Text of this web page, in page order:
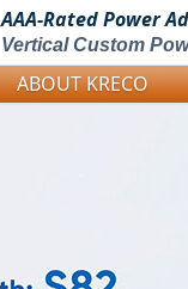
AAA-Rated Power
Vertical Custom
ABOUT KRECO